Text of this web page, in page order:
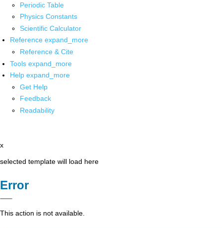
Periodic Table
Physics Constants
Scientific Calculator
Reference expand_more
Reference & Cite
Tools expand_more
Help expand_more
Get Help
Feedback
Readability
x
selected template will load here
Error
This action is not available.